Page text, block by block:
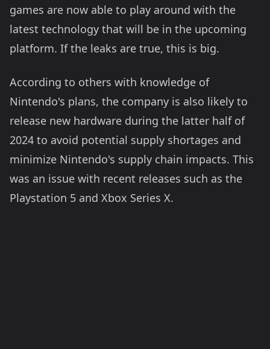
games are now able to play around with the
latest technology that will be in the upcoming
platform. If the leaks are true, this is big.
According to others with knowledge of
Nintendo's plans, the company is also likely to
release new hardware during the latter half of
2024 to avoid potential supply shortages and
minimize Nintendo's supply chain impacts. This
was an issue with recent releases such as the
Playstation 5 and Xbox Series X.